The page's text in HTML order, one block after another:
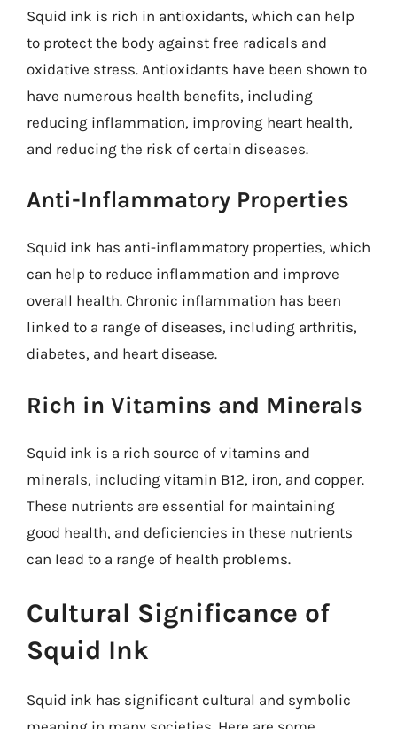
Squid ink is rich in antioxidants, which can help
to protect the body against free radicals and
oxidative stress. Antioxidants have been shown to
have numerous health benefits, including
reducing inflammation, improving heart health,
and reducing the risk of certain diseases.
Anti-Inflammatory Properties
Squid ink has anti-inflammatory properties, which
can help to reduce inflammation and improve
overall health. Chronic inflammation has been
linked to a range of diseases, including arthritis,
diabetes, and heart disease.
Rich in Vitamins and Minerals
Squid ink is a rich source of vitamins and
minerals, including vitamin B12, iron, and copper.
These nutrients are essential for maintaining
good health, and deficiencies in these nutrients
can lead to a range of health problems.
Cultural Significance of
Squid Ink
Squid ink has significant cultural and symbolic